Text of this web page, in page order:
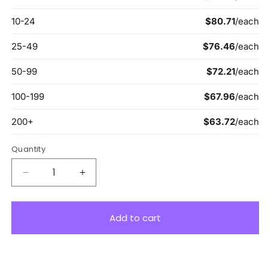
Quantity
Decrease
quantity
for
Increase
quantity
for
CK807CAdd to cart